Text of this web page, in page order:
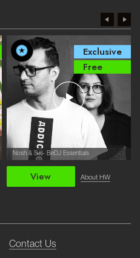
Exclusive
Free
Nosh & SJ - BeDJ Essentials
View About HW
Contact Us